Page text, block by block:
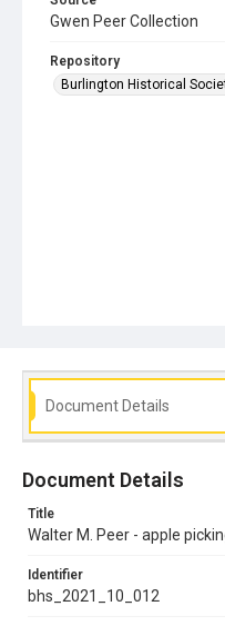
Gwen Peer Collection
Repository
Burlington Historical
Document Details
Document Details
Title
Walter M. Peer - apple
Identifier
bhs_2021_10_012